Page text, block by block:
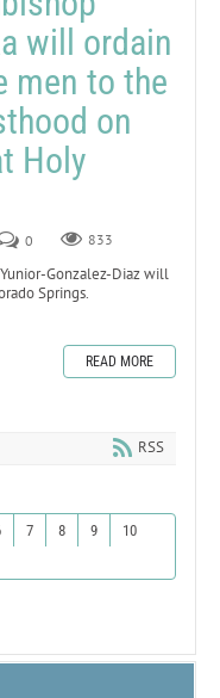
will ordain
men to the
on
Holy
0 833
Gonzalez-Diaz will
Springs.
READ MORE
RSS
7 8 9
10